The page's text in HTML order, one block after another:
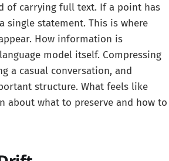
of carrying full text. If a point has
single statement. This is where
How information is
model itself. Compressing
a casual conversation, and
structure. What feels like
about what to preserve and how to